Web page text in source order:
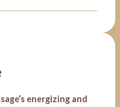
energizing and